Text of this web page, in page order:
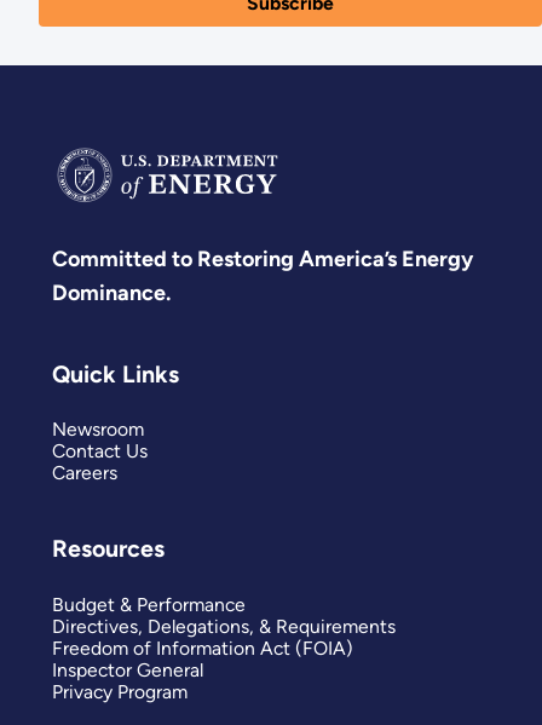
Committed to Restoring America’s Energy
Dominance.
Quick Links
Newsroom
Contact Us
Careers
Resources
Budget & Performance
Directives, Delegations, & Requirements
Freedom of Information Act (FOIA)
Inspector General
Privacy Program